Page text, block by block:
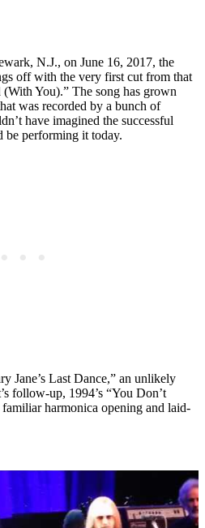
N.J., on June 16, 2017, the
off with the very first cut from that
You).” The song has grown
was recorded by a bunch of
have imagined the successful
be performing it today.
Jane’s Last Dance,” an unlikely
follow-up, 1994’s “You Don’t
harmonica opening and laid-